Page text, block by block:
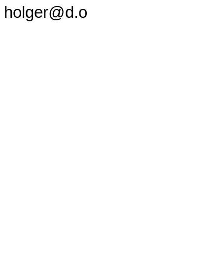
holger@d.o